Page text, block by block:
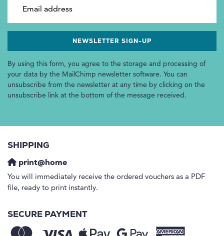
By using this form, you agree to the storage and processing of
your data by the MailChimp newsletter software. You can
unsubscribe from the newsletter at any time by clicking on the
unsubscribe link at the bottom of the message received.
SHIPPING
print@home
You will immediately receive the ordered vouchers as a PDF
file, ready to print instantly.
SECURE PAYMENT